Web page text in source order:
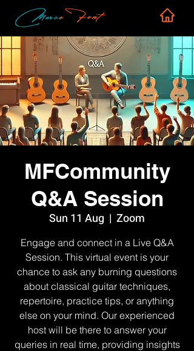
MFCommunity
Q&A Session
Sun 11 Aug
  |
Zoom
Engage and connect in a Live Q&A
Session. This virtual event is your
chance to ask any burning questions
about classical guitar techniques,
repertoire, practice tips, or anything
else on your mind. Our experienced
host will be there to answer your
queries in real time, providing insights